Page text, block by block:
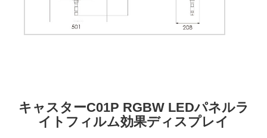
キャスターC01P RGBW LEDパネルラ
イトフィルム効果ディスプレイ